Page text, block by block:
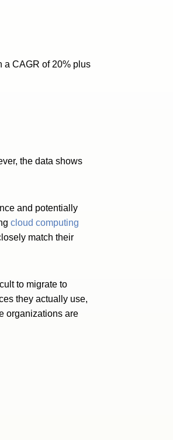
a CAGR of 20% plus
the data shows
and potentially
cloud computing
match their
to migrate to
they actually use,
organizations are